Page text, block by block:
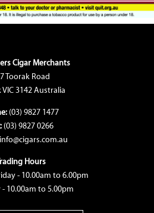
Cigar Merchants
Toorak Road
VIC 3142 Australia
(03) 9827 1477
(03) 9827 0266
info@cigars.com.au
Hours
- 10.00am to 6.00pm
10.00am to 5.00pm